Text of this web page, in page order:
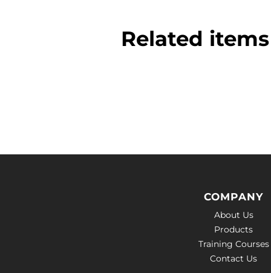
Related
COMPANY
About Us
Products
Training Courses
Contact Us